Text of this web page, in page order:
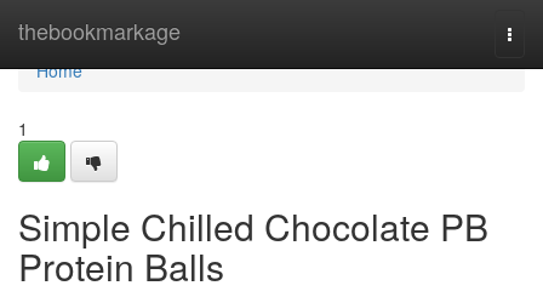
thebookmarkage
Home
Home
1
Simple Chilled Chocolate PB
Protein Balls